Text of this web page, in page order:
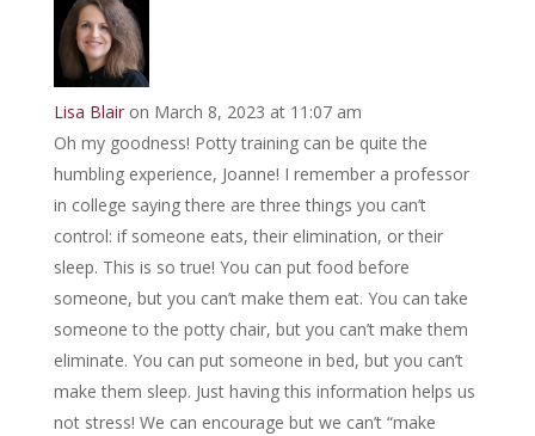
Lisa Blair on March 8, 2023 at 11:07 am
Oh my goodness! Potty training can be quite the
humbling experience, Joanne! I remember a professor
in college saying there are three things you can’t
control: if someone eats, their elimination, or their
sleep. This is so true! You can put food before
someone, but you can’t make them eat. You can take
someone to the potty chair, but you can’t make them
eliminate. You can put someone in bed, but you can’t
make them sleep. Just having this information helps us
not stress! We can encourage but we can’t “make